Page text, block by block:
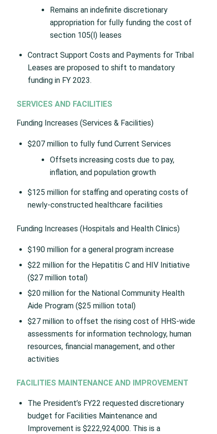
Remains an indefinite discretionary
appropriation for fully funding the cost of
section 105(l) leases
Contract Support Costs and Payments for Tribal
Leases are proposed to shift to mandatory
funding in FY 2023.
SERVICES AND FACILITIES
Funding Increases (Services & Facilities)
$207 million to fully fund Current Services
Offsets increasing costs due to pay,
inflation, and population growth
$125 million for staffing and operating costs of
newly-constructed healthcare facilities
Funding Increases (Hospitals and Health Clinics)
$190 million for a general program increase
$22 million for the Hepatitis C and HIV Initiative
($27 million total)
$20 million for the National Community Health
Aide Program ($25 million total)
$27 million to offset the rising cost of HHS-wide
assessments for information technology, human
resources, financial management, and other
activities
FACILITIES MAINTENANCE AND IMPROVEMENT
The President’s FY22 requested discretionary
budget for Facilities Maintenance and
Improvement is $222,924,000. This is a